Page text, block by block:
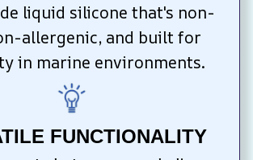
liquid silicone that's non-
allergenic, and built for
in marine environments.
FUNCTIONALITY